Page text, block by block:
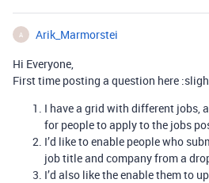
A
Arik_Marmorstei
Hi Everyone,
First time posting a question here
I have a grid with different jobs,
for people to apply to the jobs
I’d like to enable people who
job title and company from a
I’d also like the enable them to